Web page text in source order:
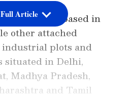
asset is based in
other attached
plots and
situated in Delhi,
Madhya Pradesh,
and Tamil
Article